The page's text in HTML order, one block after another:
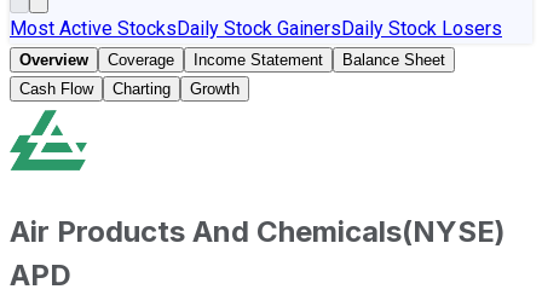
Most Active StocksDaily Stock GainersDaily Stock Losers
Overview Coverage Income Statement
Balance Sheet
Cash Flow
Charting Growth
Air Products And Chemicals(NYSE)
APD